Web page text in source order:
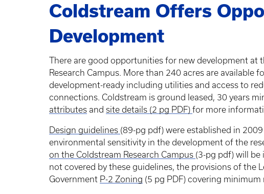
Coldstream Offers
Development
There are good opportunities for new development at
Research Campus. More than 240 acres are available
development-ready including utilities and access to
connections. Coldstream is ground leased, 30 years
attributes and site details (2 pg PDF) for more
Design guidelines (89-pg pdf) were established in
environmental sensitivity in the development of the
on the Coldstream Research Campus (3-pg pdf) will be
not covered by these guidelines, the provisions of the
Government P-2 Zoning (5 pg PDF) covering